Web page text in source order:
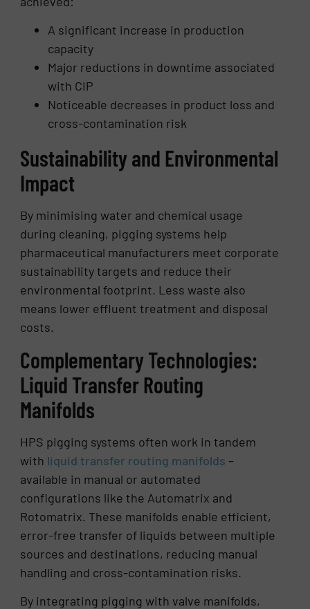
A significant increase in production
capacity
Major reductions in downtime associated
with CIP
Noticeable decreases in product loss and
cross-contamination risk
Sustainability and Environmental
Impact
By minimising water and chemical usage
during cleaning, pigging systems help
pharmaceutical manufacturers meet corporate
sustainability targets and reduce their
environmental footprint. Less waste also
means lower effluent treatment and disposal
costs.
Complementary Technologies:
Liquid Transfer Routing
Manifolds
HPS pigging systems often work in tandem
with liquid transfer routing manifolds –
available in manual or automated
configurations like the Automatrix and
Rotomatrix. These manifolds enable efficient,
error-free transfer of liquids between multiple
sources and destinations, reducing manual
handling and cross-contamination risks.
By integrating pigging with valve manifolds,